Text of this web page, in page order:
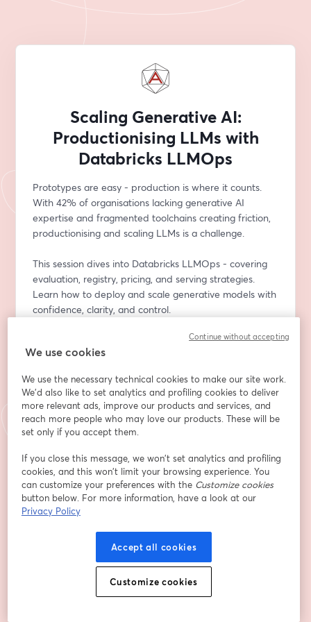
Scaling Generative AI:
Productionising LLMs with
Databricks LLMOps
Prototypes are easy - production is where it counts.
With 42% of organisations lacking generative AI
expertise and fragmented toolchains creating friction,
productionising and scaling LLMs is a challenge.
This session dives into Databricks LLMOps - covering
evaluation, registry, pricing, and serving strategies.
Learn how to deploy and scale generative models with
confidence, clarity, and control.
Nome*
Cognome
Company*
We use cookies
We use the necessary technical cookies to make our site work.
We'd also like to set analytics and profiling cookies to deliver
more relevant ads, improve our products and services, and
reach more people who may love our products. These will be
set only if you accept them.
If you close this message, we won’t set analytics and profiling
cookies, and this won’t limit your browsing experience. You
can customize your preferences with the Customize cookies
button below. For more information, have a look at our
Privacy Policy
Accept all cookies
Customize cookies
Continue without accepting